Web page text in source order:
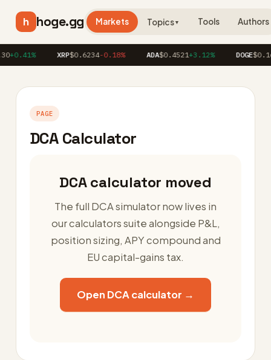
h hoge.gg Markets Topics▼ Tools Authors
+0.41% XRP$0.6234-0.18% ADA$0.4521+3.12% DOGE
PAGE
DCA Calculator
DCA calculator moved
The full DCA simulator now lives in
our calculators suite alongside P&L,
position sizing, APY compound and
EU capital-gains tax.
Open DCA calculator →